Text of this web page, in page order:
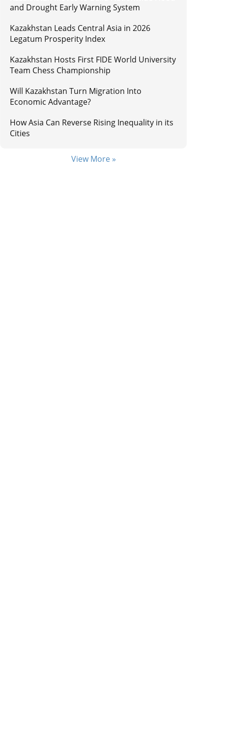
and Drought Early Warning System
Kazakhstan Leads Central Asia in 2026
Legatum Prosperity Index
Kazakhstan Hosts First FIDE World University
Team Chess Championship
Will Kazakhstan Turn Migration Into
Economic Advantage?
How Asia Can Reverse Rising Inequality in its
Cities
View More »